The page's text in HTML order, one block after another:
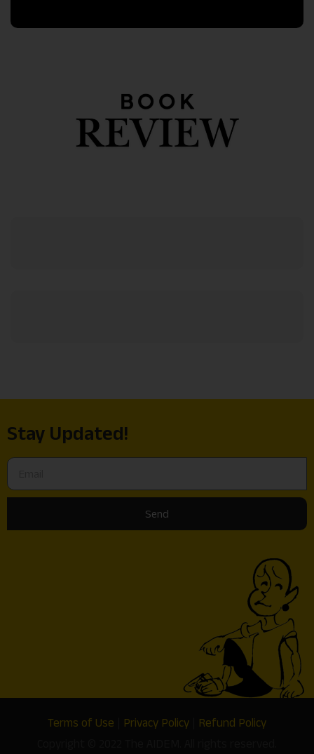
Stay Updated!
Send
Terms of Use Privacy Policy
Refund Policy